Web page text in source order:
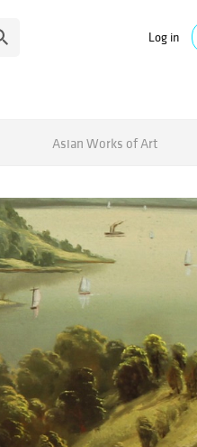
Log in
Asian Works of Art